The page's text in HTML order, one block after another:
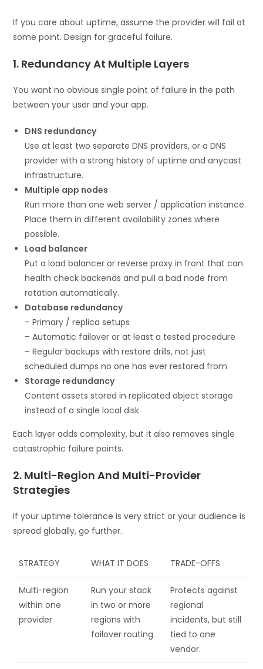
If you care about uptime, assume the provider will fail at
some point. Design for graceful failure.
1. Redundancy At Multiple Layers
You want no obvious single point of failure in the path
between your user and your app.
DNS redundancy
Use at least two separate DNS providers, or a DNS
provider with a strong history of uptime and anycast
infrastructure.
Multiple app nodes
Run more than one web server / application instance.
Place them in different availability zones where
possible.
Load balancer
Put a load balancer or reverse proxy in front that can
health check backends and pull a bad node from
rotation automatically.
Database redundancy
– Primary / replica setups
– Automatic failover or at least a tested procedure
– Regular backups with restore drills, not just
scheduled dumps no one has ever restored from
Storage redundancy
Content assets stored in replicated object storage
instead of a single local disk.
Each layer adds complexity, but it also removes single
catastrophic failure points.
2. Multi-Region And Multi-Provider
Strategies
If your uptime tolerance is very strict or your audience is
spread globally, go further.
STRATEGY WHAT IT DOES TRADE-OFFS
Multi-region
within one
provider
Run your stack
in two or more
regions with
failover routing.
Protects against
regional
incidents, but still
tied to one
vendor.